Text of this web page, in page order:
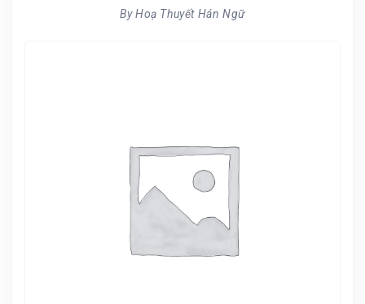
By Hoạ Thuyết Hán Ngữ